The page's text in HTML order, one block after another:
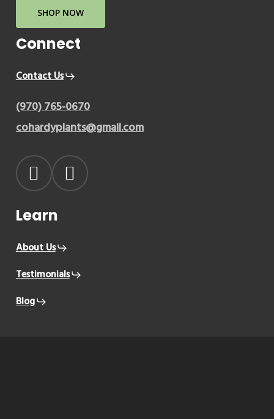
SHOP NOW
Connect
Contact Us
(970) 765-0670
cohardyplants@gmail.com
Learn
About Us
Testimonials
Blog